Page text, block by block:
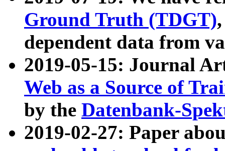
Ground Truth (TDGT)
dependent data from
2019-05-15: Journal
Web as a Source of
by the Datenbank-
2019-02-27: Paper